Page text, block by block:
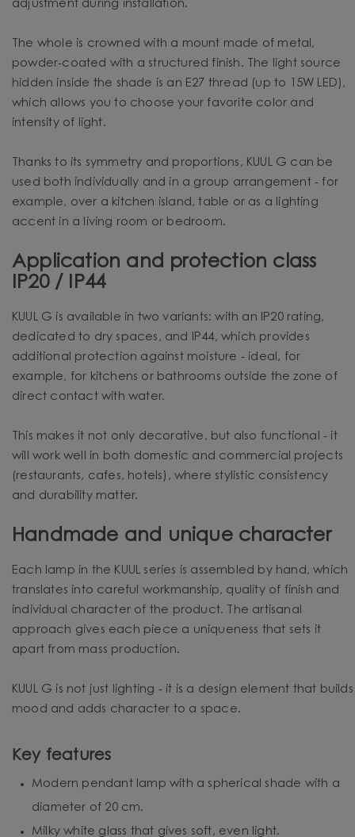
adjustment during installation.
The whole is crowned with a mount made of metal,
powder-coated with a structured finish. The light source
hidden inside the shade is an E27 thread (up to 15W LED),
which allows you to choose your favorite color and
intensity of light.
Thanks to its symmetry and proportions, KUUL G can be
used both individually and in a group arrangement - for
example, over a kitchen island, table or as a lighting
accent in a living room or bedroom.
Application and protection class
IP20 / IP44
KUUL G is available in two variants: with an IP20 rating,
dedicated to dry spaces, and IP44, which provides
additional protection against moisture - ideal, for
example, for kitchens or bathrooms outside the zone of
direct contact with water.
This makes it not only decorative, but also functional - it
will work well in both domestic and commercial projects
(restaurants, cafes, hotels), where stylistic consistency
and durability matter.
Handmade and unique character
Each lamp in the KUUL series is assembled by hand, which
translates into careful workmanship, quality of finish and
individual character of the product. The artisanal
approach gives each piece a uniqueness that sets it
apart from mass production.
KUUL G is not just lighting - it is a design element that builds
mood and adds character to a space.
Key features
Modern pendant lamp with a spherical shade with a
diameter of 20 cm.
Milky white glass that gives soft, even light.